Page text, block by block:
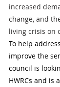
increased
change, and
living crisis on
To help
improve the
council is
HWRCs and is